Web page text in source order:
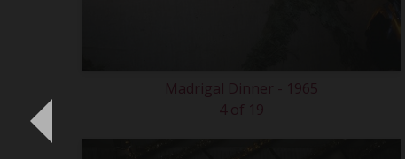
Madrigal Dinner - 1965
4 of 19